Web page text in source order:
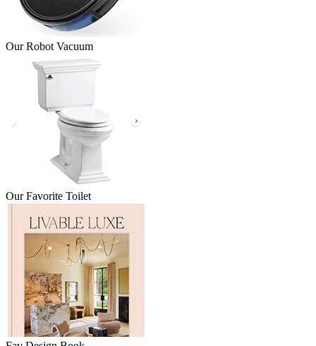
Our Robot Vacuum
Our Favorite Toilet